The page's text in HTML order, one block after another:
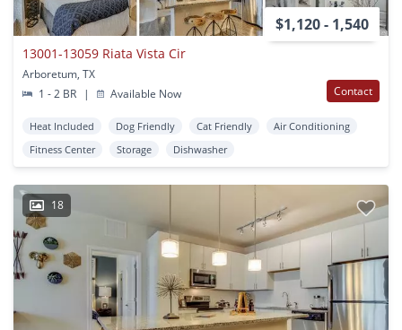
$1,120 - 1,540
13001-13059 Riata Vista Cir
Arboretum, TX
1 - 2 BR
| Available Now Contact
Heat Included Dog Friendly Cat Friendly
Air Conditioning
Fitness Center
Storage Dishwasher
18